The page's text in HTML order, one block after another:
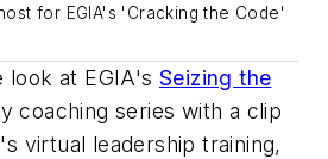
for EGIA's 'Cracking the Code'
look at EGIA's Seizing the
coaching series with a clip
virtual leadership training,